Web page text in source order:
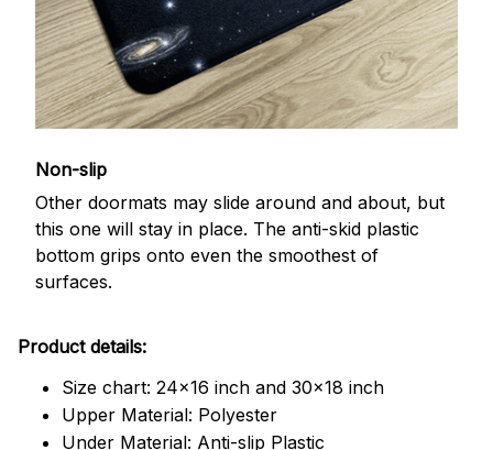
Non-slip
Other doormats may slide around and about, but
this one will stay in place. The anti-skid plastic
bottom grips onto even the smoothest of
surfaces.
Product details:
Size chart: 24x16 inch and 30x18 inch
Upper Material: Polyester
Under Material: Anti-slip Plastic